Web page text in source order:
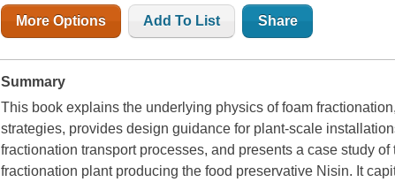
More Options Add To List Share
Summary
This book explains the underlying physics of foam
strategies, provides design guidance for plant-scale
fractionation transport processes, and presents a case study
fractionation plant producing the food preservative Nisin. It